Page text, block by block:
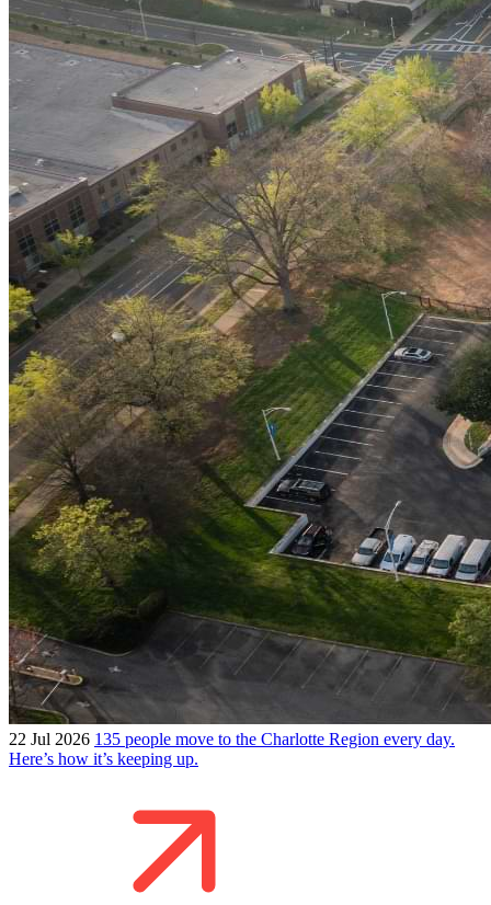
22 Jul 2026 135 people move to the Charlotte Region every day.
Here’s how it’s keeping up.